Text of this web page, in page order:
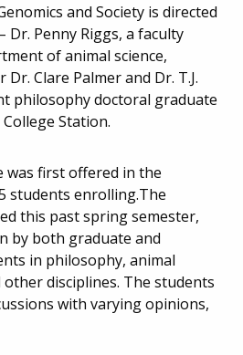
and Society is directed
Penny Riggs, a faculty
of animal science,
Clare Palmer and Dr. T.J.
philosophy doctoral graduate
Station.
was first offered in the
students enrolling.The
this past spring semester,
by both graduate and
in philosophy, animal
other disciplines. The students
with varying opinions,